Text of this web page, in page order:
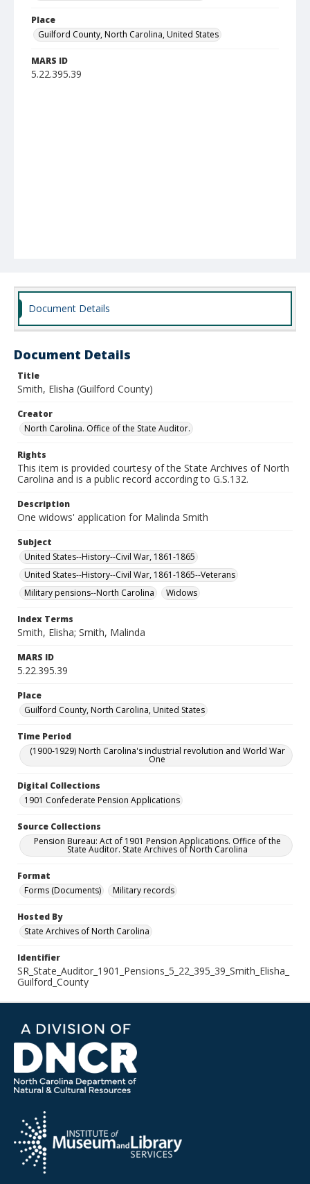
Place
Guilford County, North Carolina, United States
MARS ID
5.22.395.39
Document Details
Document Details
Title
Smith, Elisha (Guilford County)
Creator
North Carolina. Office of the State Auditor.
Rights
This item is provided courtesy of the State Archives of North
Carolina and is a public record according to G.S.132.
Description
One widows' application for Malinda Smith
Subject
United States--History--Civil War, 1861-1865
United States--History--Civil War, 1861-1865--Veterans
Military pensions--North Carolina
Widows
Index Terms
Smith, Elisha; Smith, Malinda
MARS ID
5.22.395.39
Place
Guilford County, North Carolina, United States
Time Period
(1900-1929) North Carolina's industrial revolution and World War
One
Digital Collections
1901 Confederate Pension Applications
Source Collections
Pension Bureau: Act of 1901 Pension Applications. Office of the
State Auditor. State Archives of North Carolina
Format
Forms (Documents)
Military records
Hosted By
State Archives of North Carolina
Identifier
SR_State_Auditor_1901_Pensions_5_22_395_39_Smith_Elisha_
Guilford_County